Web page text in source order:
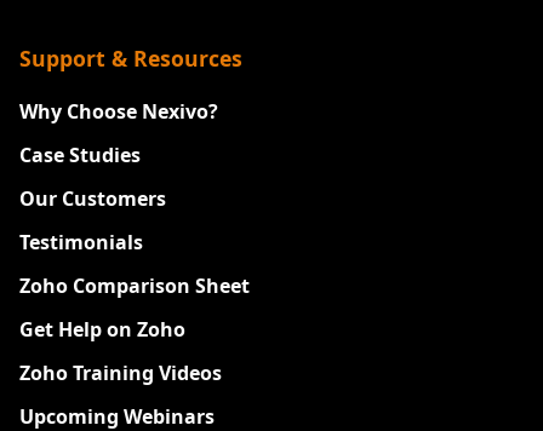
Support & Resources
Why Choose Nexivo?
Case Studies
Our Customers
Testimonials
Zoho Comparison Sheet
Get Help on Zoho
Zoho Training Videos
Upcoming Webinars